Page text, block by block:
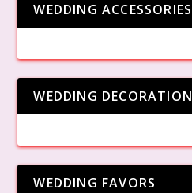
WEDDING ACCESSORIES
WEDDING
WEDDING FAVORS